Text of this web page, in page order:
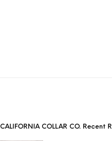
CALIFORNIA COLLAR CO. Recent